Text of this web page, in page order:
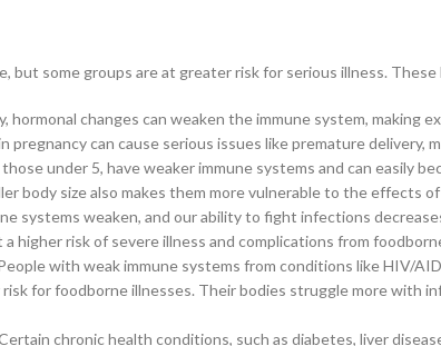
but some groups are at greater risk for serious illness.
hormonal changes can weaken the immune system, making
pregnancy can cause serious issues like premature delivery,
under 5, have weaker immune systems and can easily
body size also makes them more vulnerable to the effects
systems weaken, and our ability to fight infections
higher risk of severe illness and complications from
with weak immune systems from conditions like HIV/
for foodborne illnesses. Their bodies struggle more with
chronic health conditions, such as diabetes, liver